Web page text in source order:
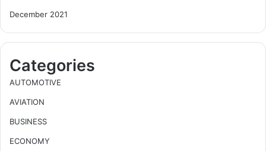
December 2021
Categories
AUTOMOTIVE
AVIATION
BUSINESS
ECONOMY